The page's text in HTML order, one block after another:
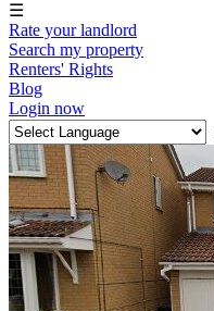
☰
Rate your landlord
Search my property
Renters' Rights
Blog
Login now